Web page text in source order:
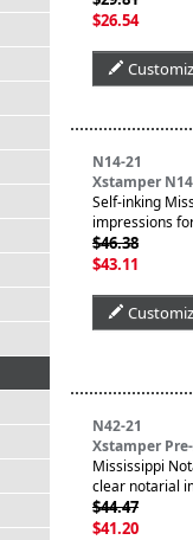
$26.54
N14-21
Xstamper
Self-inking
impressions
$46.38
$43.11
N42-21
Xstamper
Mississippi
clear notarial
$44.47
$41.20